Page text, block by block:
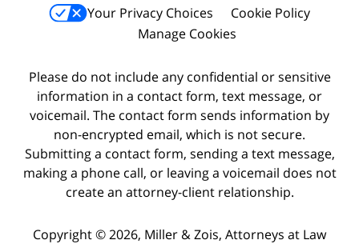
Your Privacy Choices
Cookie Policy
Manage Cookies
Please do not include any confidential or sensitive
information in a contact form, text message, or
voicemail. The contact form sends information by
non-encrypted email, which is not secure.
Submitting a contact form, sending a text message,
making a phone call, or leaving a voicemail does not
create an attorney-client relationship.
Copyright © 2026, Miller & Zois, Attorneys at Law